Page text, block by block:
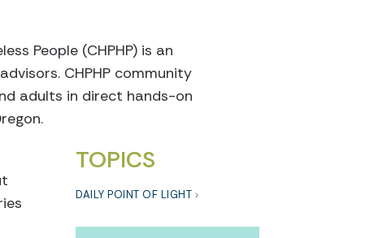
People (CHPHP) is an
CHPHP community
adults in direct hands-on
TOPICS
DAILY POINT OF LIGHT